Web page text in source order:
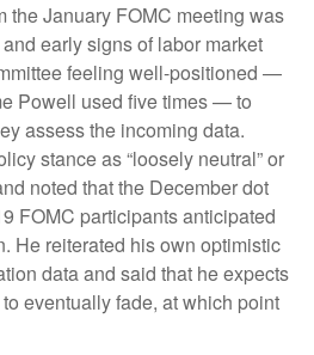
the January FOMC meeting was
early signs of labor market
feeling well-positioned —
Powell used five times — to
assess the incoming data.
stance as “loosely neutral” or
noted that the December dot
FOMC participants anticipated
He reiterated his own optimistic
data and said that he expects
eventually fade, at which point